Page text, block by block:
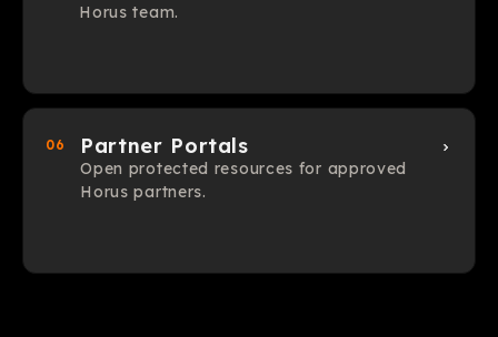
Horus team.
06 Partner Portals
Open protected resources for approved
Horus partners.